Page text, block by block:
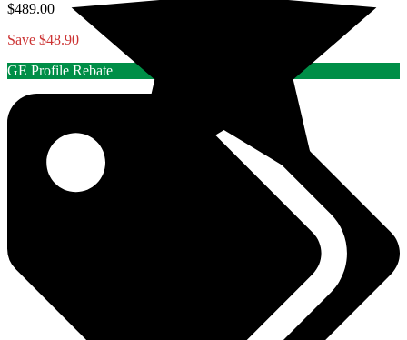
$489.00
Save $48.90
GE Profile Rebate